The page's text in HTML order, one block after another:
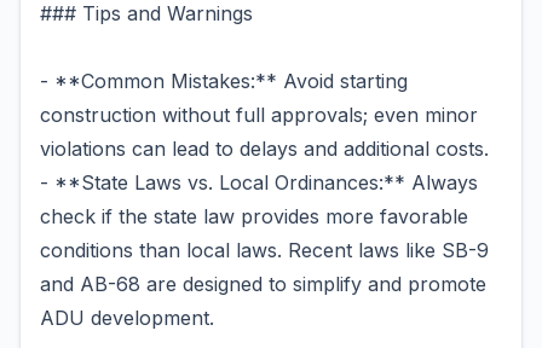
### Tips and Warnings
- **Common Mistakes:** Avoid starting
construction without full approvals; even minor
violations can lead to delays and additional costs.
- **State Laws vs. Local Ordinances:** Always
check if the state law provides more favorable
conditions than local laws. Recent laws like SB-9
and AB-68 are designed to simplify and promote
ADU development.